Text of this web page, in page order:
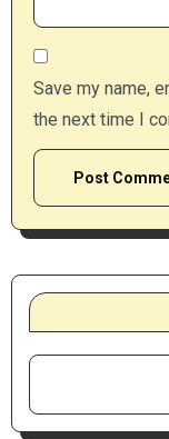
Save my name,
the next time I